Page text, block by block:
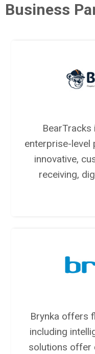
Business
enterprise-level
innovative,
receiving,
Brynka offers
including
solutions offer